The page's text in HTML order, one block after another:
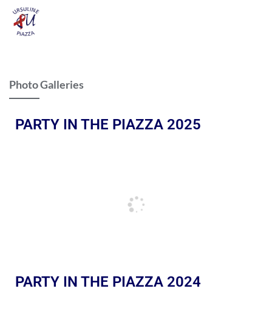
Photo Galleries
PARTY IN THE PIAZZA 2025
PARTY IN THE PIAZZA 2024